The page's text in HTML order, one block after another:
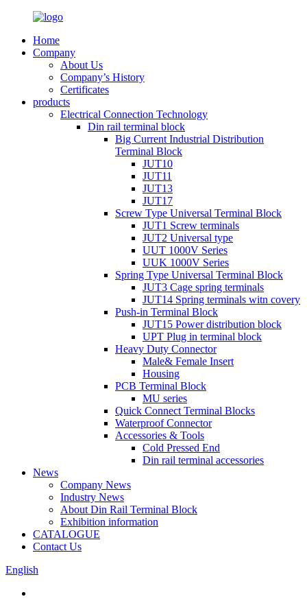
Home
Company
About Us
Company’s History
Certificates
products
Electrical Connection Technology
Din rail terminal block
Big Current Industrial Distribution
Terminal Block
JUT10
JUT11
JUT13
JUT17
Screw Type Universal Terminal Block
JUT1 Screw terminals
JUT2 Universal type
UUT 1000V Series
UUK 1000V Series
Spring Type Universal Terminal Block
JUT3 Cage spring terminals
JUT14 Spring terminals witn covery
Push-in Terminal Block
JUT15 Power distribution block
UPT Plug in terminal block
Heavy Duty Connector
Male& Female Insert
Housing
PCB Terminal Block
MU series
Quick Connect Terminal Blocks
Waterproof Connector
Accessories & Tools
Cold Pressed End
Din rail terminal accessories
News
Company News
Industry News
About Din Rail Terminal Block
Exhibition information
CATALOGUE
Contact Us
English